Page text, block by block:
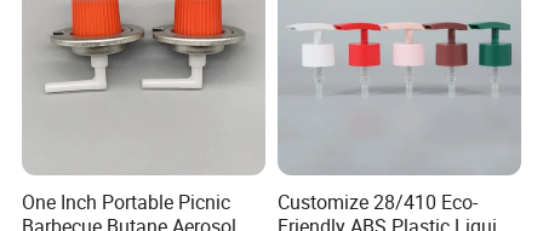
One Inch Portable Picnic
Customize 28/410 Eco-